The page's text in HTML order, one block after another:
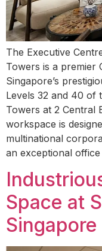
The Executive
Towers is a premier
Singapore’s
Levels 32 and 40 of
Towers at 2 Central
workspace is
multinational
an exceptional
Space at
Singapore